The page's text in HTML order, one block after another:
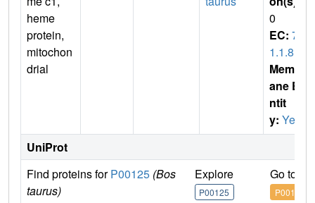
heme
protein,
mitochon
drial
0
EC: 7.
1.1.8
Membr
ane E
ntit
y: Yes
UniProt
Find proteins forP00125 (Bos
taurus)
Explore
P00125
Go to
P00125